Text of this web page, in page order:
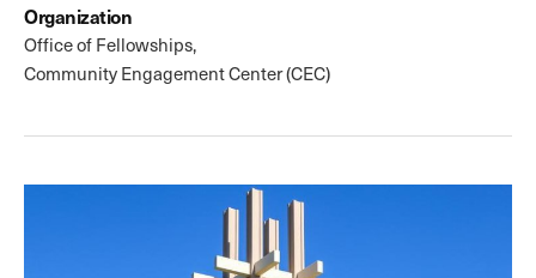
Organization
Office of Fellowships
Community Engagement Center (CEC)